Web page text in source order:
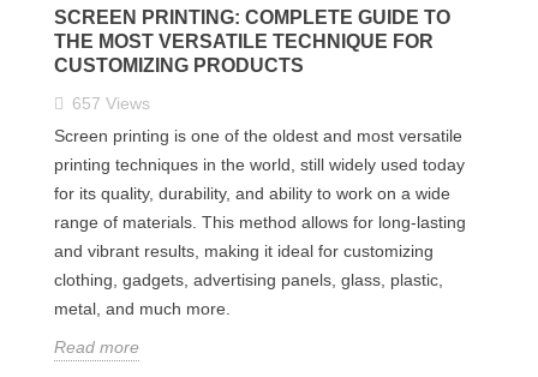
SCREEN PRINTING: COMPLETE GUIDE TO
THE MOST VERSATILE TECHNIQUE FOR
CUSTOMIZING PRODUCTS
657 Views
Screen printing is one of the oldest and most versatile
printing techniques in the world, still widely used today
for its quality, durability, and ability to work on a wide
range of materials. This method allows for long-lasting
and vibrant results, making it ideal for customizing
clothing, gadgets, advertising panels, glass, plastic,
metal, and much more.
Read more